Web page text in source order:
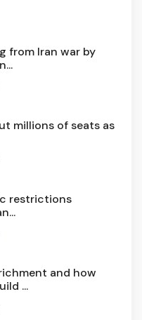
from Iran war by
millions of seats as
restrictions
and how
...